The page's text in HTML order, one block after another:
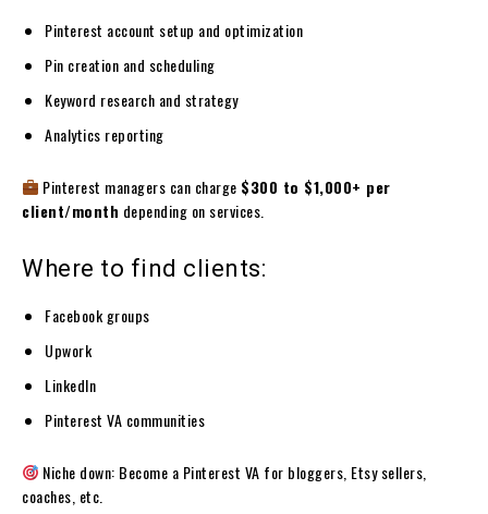
Pinterest account setup and optimization
Pin creation and scheduling
Keyword research and strategy
Analytics reporting
Pinterest managers can charge $300 to $1,000+ per
client/month depending on services.
Where to find clients:
Facebook groups
Upwork
LinkedIn
Pinterest VA communities
Niche down: Become a Pinterest VA for bloggers, Etsy sellers,
coaches, etc.